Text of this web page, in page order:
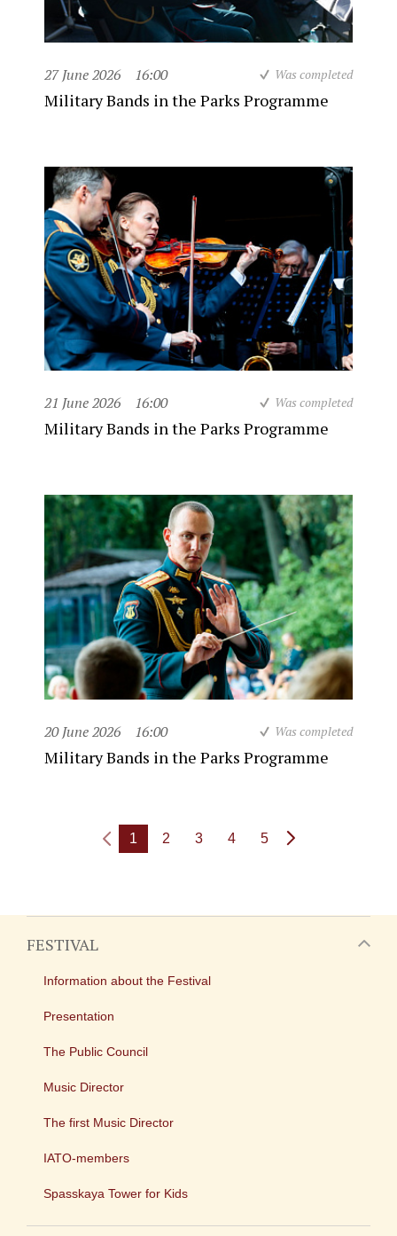
27 June 2026 16:00 Was completed
Military Bands in the Parks Programme
21 June 2026 16:00 Was completed
Military Bands in the Parks Programme
20 June 2026 16:00 Was completed
Military Bands in the Parks Programme
1 2 3 4 5
FESTIVAL
Information about the Festival
Presentation
The Public Council
Music Director
The first Music Director
IATO-members
Spasskaya Tower for Kids